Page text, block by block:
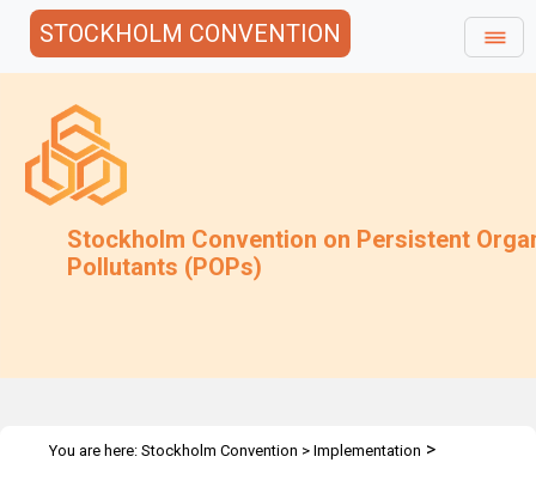
STOCKHOLM CONVENTION
Stockholm Convention on Persistent
Pollutants (POPs)
You are here: Stockholm Convention > Implementation >